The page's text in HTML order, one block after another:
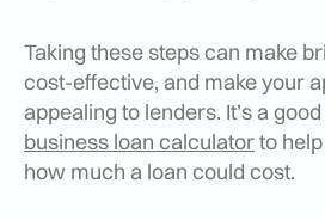
Taking these steps can make
cost-effective, and make your
appealing to lenders. It’s a
business loan calculatorto
how much a loan could cost.